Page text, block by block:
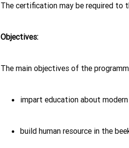
The certification may be required to
Objectives:
The main objectives of the
impart education about modern
build human resource in the